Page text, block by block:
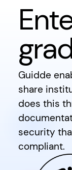
Guidde
share
does this
security
compliant.